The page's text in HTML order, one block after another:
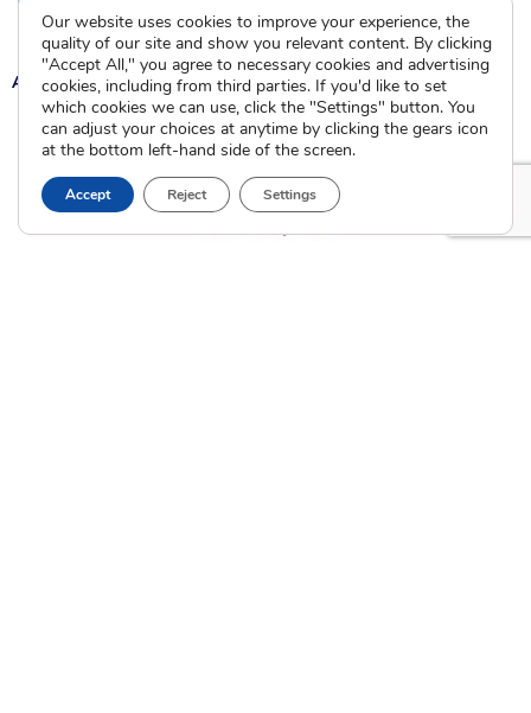
Current Clients
A A A
Our website uses cookies to improve your experience, the
quality of our site and show you relevant content. By clicking
"Accept All," you agree to necessary cookies and advertising
cookies, including from third parties. If you'd like to set
which cookies we can use, click the "Settings" button. You
can adjust your choices at anytime by clicking the gears icon
at the bottom left-hand side of the screen.
Accept Reject Settings